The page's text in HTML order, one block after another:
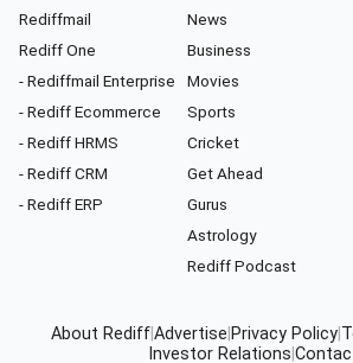
Rediffmail
Rediff One
- Rediffmail Enterprise
- Rediff Ecommerce
- Rediff HRMS
- Rediff CRM
- Rediff ERP
News
Business
Movies
Sports
Cricket
Get Ahead
Gurus
Astrology
Rediff Podcast
About Rediff Advertise Privacy Policy
Investor Relations